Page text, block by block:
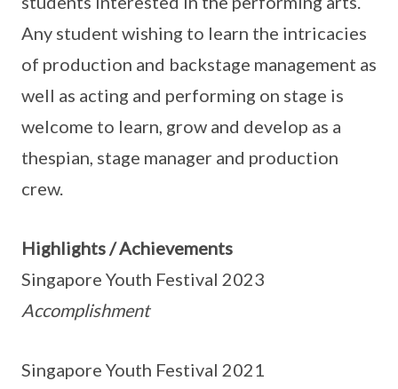
Any student wishing to learn the intricacies
of production and backstage management as
well as acting and performing on stage is
welcome to learn, grow and develop as a
thespian, stage manager and production
crew.
Highlights / Achievements
Singapore Youth Festival 2023
Accomplishment
Singapore Youth Festival 2021